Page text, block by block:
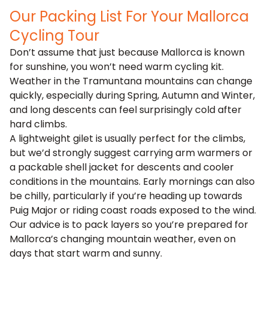
Our Packing List For Your Mallorca
Cycling Tour
Don’t assume that just because Mallorca is known
for sunshine, you won’t need warm cycling kit.
Weather in the Tramuntana mountains can change
quickly, especially during Spring, Autumn and Winter,
and long descents can feel surprisingly cold after
hard climbs.
A lightweight gilet is usually perfect for the climbs,
but we’d strongly suggest carrying arm warmers or
a packable shell jacket for descents and cooler
conditions in the mountains. Early mornings can also
be chilly, particularly if you’re heading up towards
Puig Major or riding coast roads exposed to the wind.
Our advice is to pack layers so you’re prepared for
Mallorca’s changing mountain weather, even on
days that start warm and sunny.